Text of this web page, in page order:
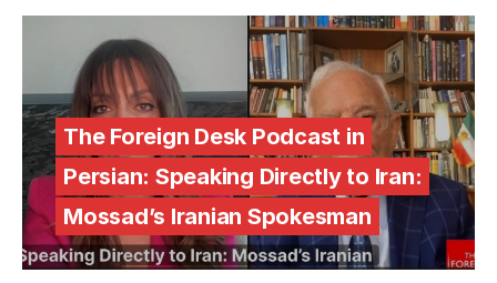
The Foreign Desk Podcast in
Persian: Speaking Directly to Iran:
Mossad’s Iranian Spokesman